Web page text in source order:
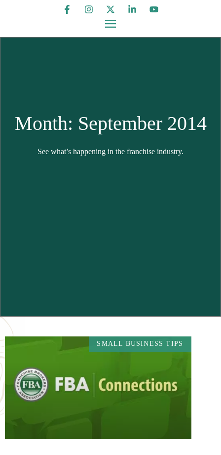
Month: September 2014
See what’s happening in the franchise industry.
SMALL BUSINESS TIPS